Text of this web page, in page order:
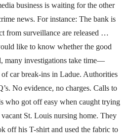
business is waiting for the other
news. For instance: The bank is
from surveillance are released …
like to know whether the good
many investigations take time—
car break-ins in Ladue. Authorities
No evidence, no charges. Calls to
who got off easy when caught trying
St. Louis nursing home. They
off his T-shirt and used the fabric to